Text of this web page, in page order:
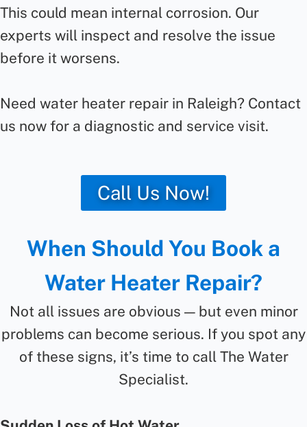
This could mean internal corrosion. Our
experts will inspect and resolve the issue
before it worsens.
Need water heater repair in Raleigh? Contact
us now for a diagnostic and service visit.
Call Us Now!
When Should You Book a
Water Heater Repair?
Not all issues are obvious — but even minor
problems can become serious. If you spot any
of these signs, it’s time to call The Water
Specialist.